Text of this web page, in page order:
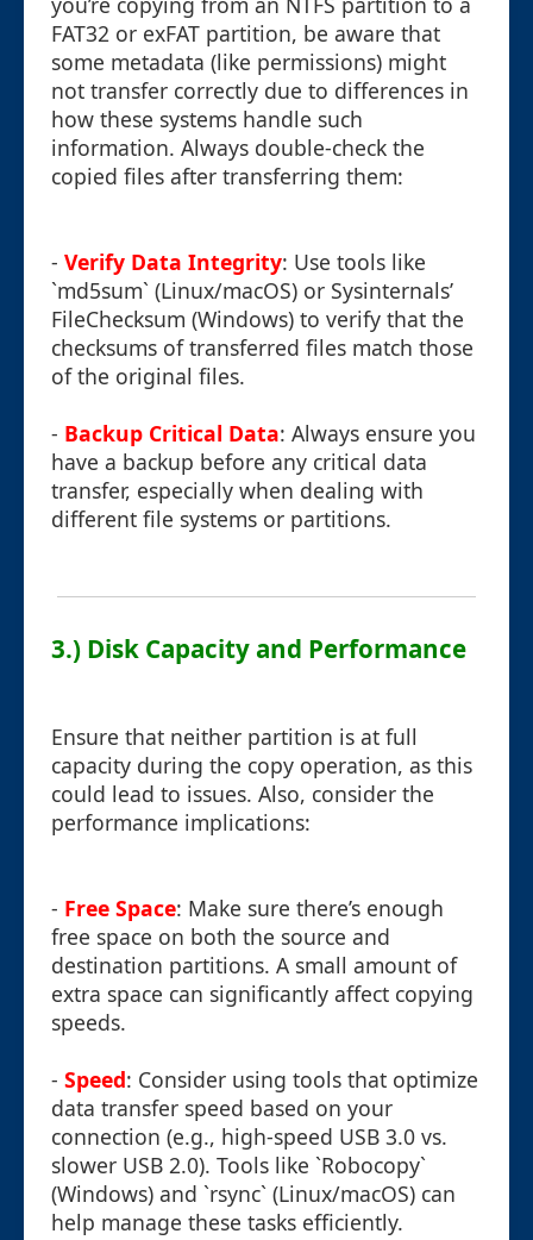
FAT32 or exFAT partition, be aware that
some metadata (like permissions) might
not transfer correctly due to differences in
how these systems handle such
information. Always double-check the
copied files after transferring them:
- Verify Data Integrity: Use tools like
`md5sum` (Linux/macOS) or Sysinternals’
FileChecksum (Windows) to verify that the
checksums of transferred files match those
of the original files.
- Backup Critical Data: Always ensure you
have a backup before any critical data
transfer, especially when dealing with
different file systems or partitions.
3.) Disk Capacity and Performance
Ensure that neither partition is at full
capacity during the copy operation, as this
could lead to issues. Also, consider the
performance implications:
- Free Space: Make sure there’s enough
free space on both the source and
destination partitions. A small amount of
extra space can significantly affect copying
speeds.
- Speed: Consider using tools that optimize
data transfer speed based on your
connection (e.g., high-speed USB 3.0 vs.
slower USB 2.0). Tools like `Robocopy`
(Windows) and `rsync` (Linux/macOS) can
help manage these tasks efficiently.